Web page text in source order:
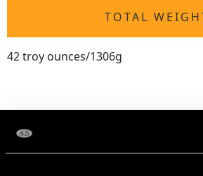
TOTAL
42 troy ounces/1306g